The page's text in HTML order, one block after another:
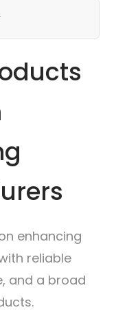
enhancing
reliable
and a broad